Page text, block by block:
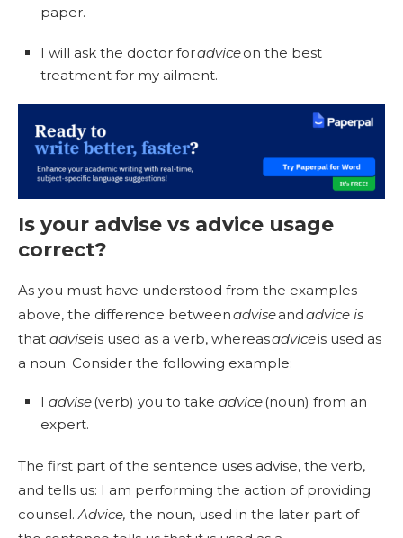
paper.
I will ask the doctor foradviceon the best
treatment for my ailment.
Is your advise vs advice usage
correct?
As you must have understood from the examples
above, the difference betweenadviseandadvice is
that adviseis used as a verb, whereasadviceis used as
a noun. Consider the following example:
I advise (verb) you to take advice (noun) from an
expert.
The first part of the sentence uses advise, the verb,
and tells us: I am performing the action of providing
counsel. Advice, the noun, used in the later part of